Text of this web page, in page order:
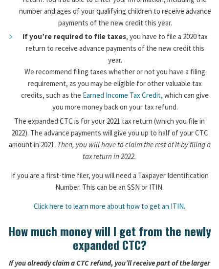
number and ages of your qualifying children to receive advance
payments of the new credit this year.
If you’re required to file taxes, you have to file a 2020 tax
return to receive advance payments of the new credit this
year.
We recommend filing taxes whether or not you have a filing
requirement, as you may be eligible for other valuable tax
credits, such as the Earned Income Tax Credit, which can give
you more money back on your tax refund.
The expanded CTC is for your 2021 tax return (which you file in
2022). The advance payments will give you up to half of your CTC
amount in 2021. Then, you will have to claim the rest of it by filing a
tax return in 2022.
If you are a first-time filer, you will need a Taxpayer Identification
Number. This can be an SSN or ITIN.
Click here to learn more about how to get an ITIN.
How much money will I get from the newly
expanded CTC?
If you already claim a CTC refund, you’ll receive part of the larger